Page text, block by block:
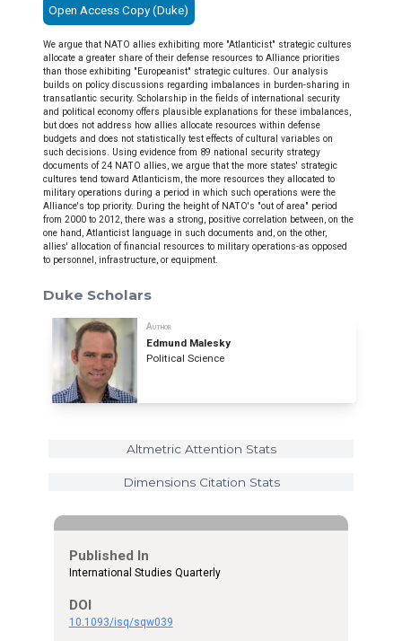
Open Access Copy (Duke)
We argue that NATO allies exhibiting more "Atlanticist" strategic cultures
allocate a greater share of their defense resources to Alliance priorities
than those exhibiting "Europeanist" strategic cultures. Our analysis
builds on policy discussions regarding imbalances in burden-sharing in
transatlantic security. Scholarship in the fields of international security
and political economy offers plausible explanations for these imbalances,
but does not address how allies allocate resources within defense
budgets and does not statistically test effects of cultural variables on
such decisions. Using evidence from 89 national security strategy
documents of 24 NATO allies, we argue that the more states' strategic
cultures tend toward Atlanticism, the more resources they allocated to
military operations during a period in which such operations were the
Alliance's top priority. During the height of NATO's "out of area" period
from 2000 to 2012, there was a strong, positive correlation between, on the
one hand, Atlanticist language in such documents and, on the other,
allies' allocation of financial resources to military operations-as opposed
to personnel, infrastructure, or equipment.
Duke Scholars
Author
Edmund Malesky
Political Science
Altmetric Attention Stats
Dimensions Citation Stats
Published In
International Studies Quarterly
DOI
10.1093/isq/sqw039